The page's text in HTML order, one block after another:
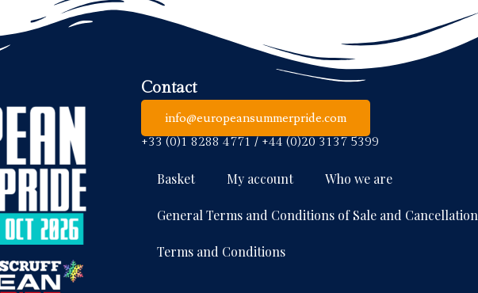
Contact
info@europeansummerpride.com
+33 (0)1 8288 4771 / +44 (0)20 3137 5399
Basket My account Who we are
General Terms and Conditions of Sale and Cancellation
Terms and Conditions